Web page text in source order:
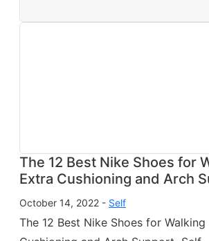
The 12 Best Nike Shoes for
Extra Cushioning and Arch
October 14, 2022 - Self
The 12 Best Nike Shoes for